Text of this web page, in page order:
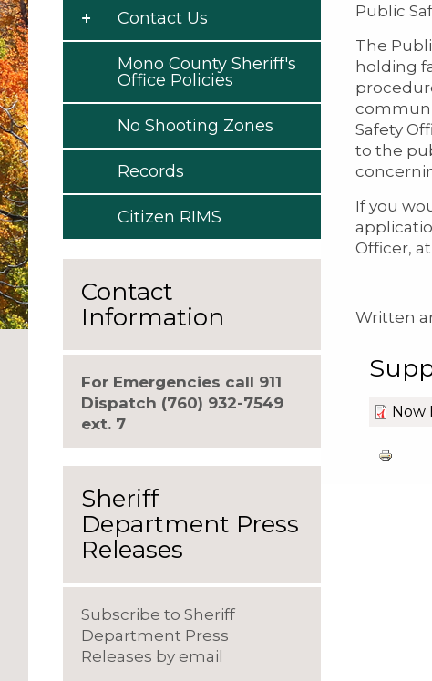
Public
The
holding
Safety
to the
If you
Officer,
Written
Now
Contact Us
Mono County Sheriff's
Office Policies
No Shooting Zones
Records
Citizen RIMS
Contact
Information
For Emergencies call 911
Dispatch (760) 932-7549
ext. 7
Sheriff
Department Press
Releases
Subscribe to Sheriff
Department Press
Releases by email